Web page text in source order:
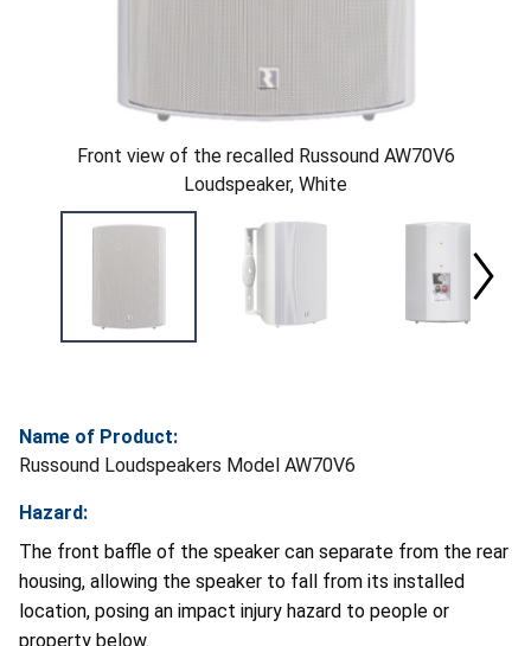
Front view of the recalled Russound AW70V6
Loudspeaker, White
Name of Product:
Russound Loudspeakers Model AW70V6
Hazard:
The front baffle of the speaker can separate from the rear
housing, allowing the speaker to fall from its installed
location, posing an impact injury hazard to people or
property below.